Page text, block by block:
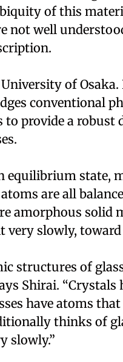
of this
not well
of
conventional
provide a robust
equilibrium state,
are all
amorphous solid
very slowly,
structures of
Shirai.
have atoms
thinks of
slowly.”